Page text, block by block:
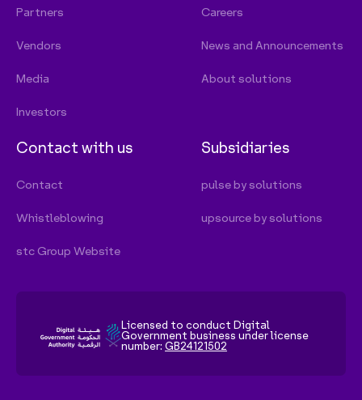
Licensed to conduct Digital
Government business under license
number: GB24121502